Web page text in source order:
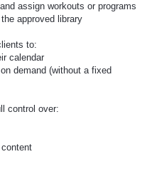
assign workouts or programs
approved library
to:
calendar
demand (without a fixed
control over: